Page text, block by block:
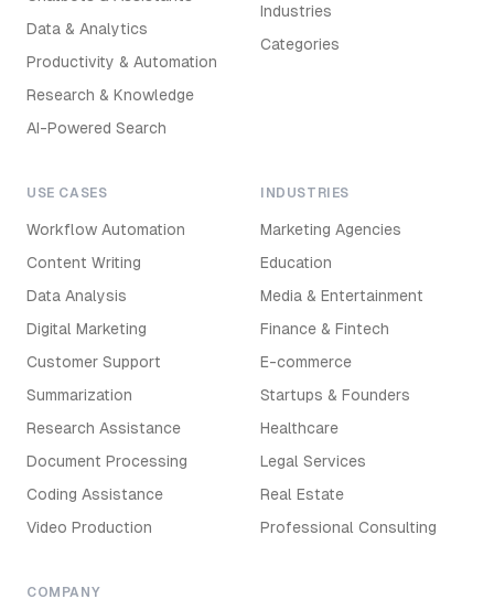
Data & Analytics
Productivity & Automation
Research & Knowledge
AI-Powered Search
Industries
Categories
USE CASES
Workflow Automation
Content Writing
Data Analysis
Digital Marketing
Customer Support
Summarization
Research Assistance
Document Processing
Coding Assistance
Video Production
INDUSTRIES
Marketing Agencies
Education
Media & Entertainment
Finance & Fintech
E-commerce
Startups & Founders
Healthcare
Legal Services
Real Estate
Professional Consulting
COMPANY